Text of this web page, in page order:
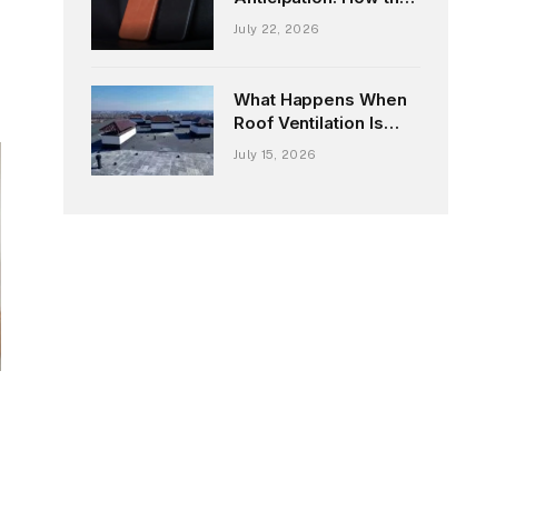
Upcoming Ryan
Fashion with Next-
Gen Tech
July 22, 2026
What Happens When
Roof Ventilation Is
Overlooked During
July 15, 2026